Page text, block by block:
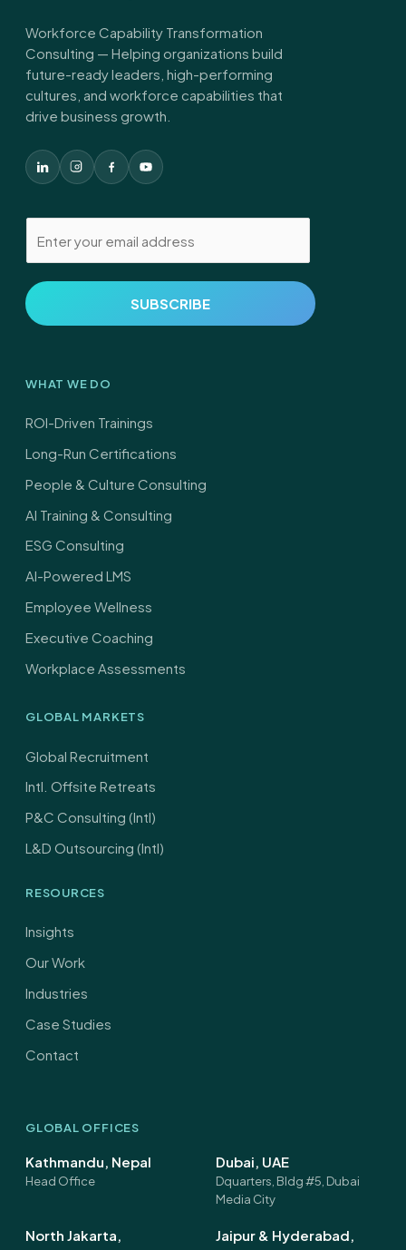
Workforce Capability Transformation
Consulting — Helping organizations build
future-ready leaders, high-performing
cultures, and workforce capabilities that
drive business growth.
m
i
SUBSCRIBE
WHAT WE DO
ROI-Driven Trainings
Long-Run Certifications
People & Culture Consulting
AI Training & Consulting
ESG Consulting
AI-Powered LMS
Employee Wellness
Executive Coaching
Workplace Assessments
GLOBAL MARKETS
Global Recruitment
Intl. Offsite Retreats
P&C Consulting (Intl)
L&D Outsourcing (Intl)
RESOURCES
Insights
Our Work
Industries
Case Studies
Contact
GLOBAL OFFICES
Kathmandu, Nepal
Head Office
Dubai, UAE
Dquarters, Bldg #5, Dubai
Media City
North Jakarta,
Jaipur & Hyderabad,